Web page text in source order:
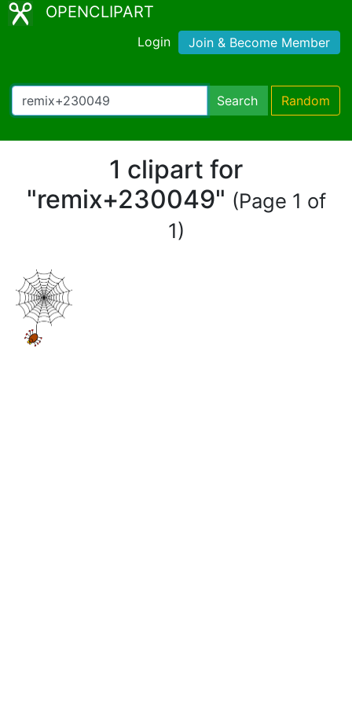
OPENCLIPART
Login Join & Become Member
Search Random
1 clipart for
"remix+230049" (Page 1 of
1)